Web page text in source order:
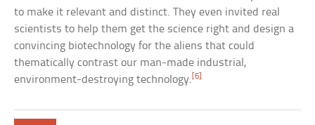
to make it relevant and distinct. They even invited real
scientists to help them get the science right and design a
convincing biotechnology for the aliens that could
thematically contrast our man-made industrial,
environment-destroying technology.[6]